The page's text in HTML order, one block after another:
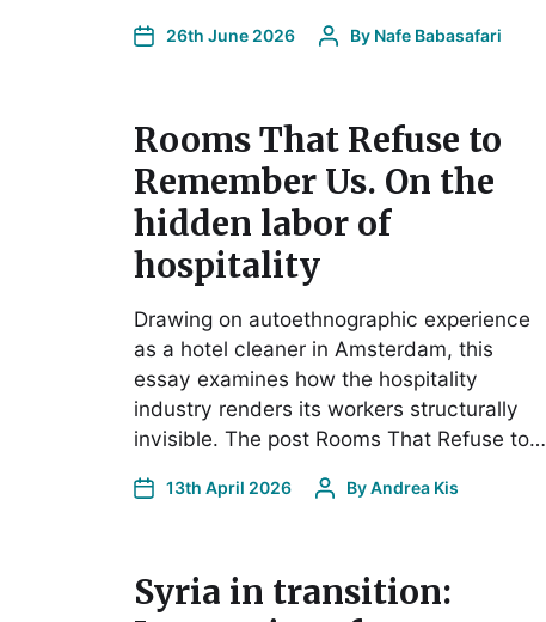
26th June 2026 By Nafe Babasafari
Rooms That Refuse to
Remember Us. On the
hidden labor of
hospitality
Drawing on autoethnographic experience
as a hotel cleaner in Amsterdam, this
essay examines how the hospitality
industry renders its workers structurally
invisible. The post Rooms That Refuse to…
13th April 2026 ByAndrea Kis
Syria in transition: